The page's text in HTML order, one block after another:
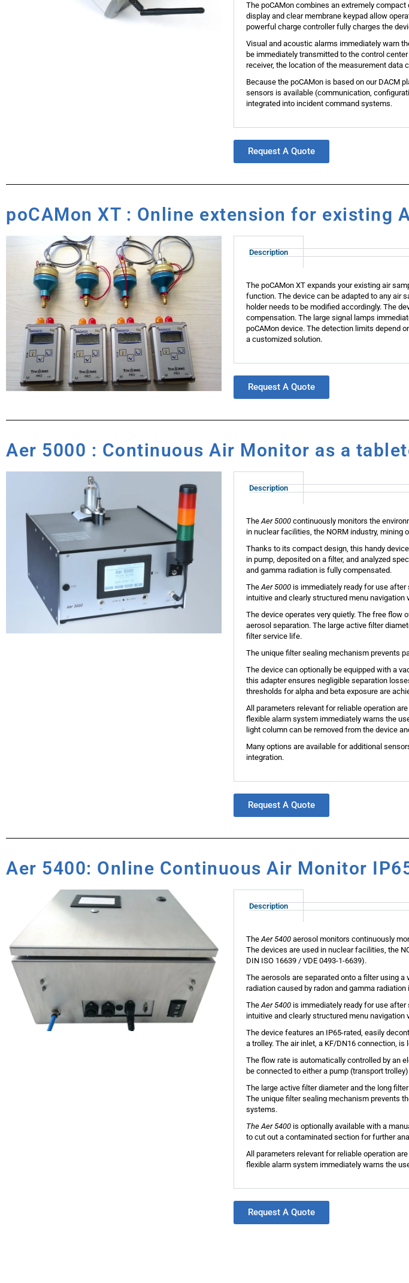
The poCAMon combines an extremely
display and clear membrane keypad allow
powerful charge controller fully charges the
Visual and acoustic alarms immediately warn
be immediately transmitted to the control
receiver, the location of the measurement data
Because the poCAMon is based on our DACM
sensors is available (communication,
integrated into incident command systems.
Request A Quote
poCAMon XT : Online extension for existing
Description
The poCAMon XT expands your existing air
function. The device can be adapted to any air
holder needs to be modified accordingly. The
compensation. The large signal lamps
poCAMon device. The detection limits depend
a customized solution.
Request A Quote
Aer 5000 : Continuous Air Monitor as a
Description
TheAer 5000continuously monitors the
in nuclear facilities, the NORM industry, mining
Thanks to its compact design, this handy
in pump, deposited on a filter, and analyzed
and gamma radiation is fully compensated.
TheAer 5000is immediately ready for use after
intuitive and clearly structured menu navigation
The device operates very quietly. The free flow
aerosol separation. The large active filter
filter service life.
The unique filter sealing mechanism prevents
The device can optionally be equipped with a
this adapter ensures negligible separation
thresholds for alpha and beta exposure are
All parameters relevant for reliable operation
flexible alarm system immediately warns the
light column can be removed from the device
Many options are available for additional
integration.
Request A Quote
Aer 5400: Online Continuous Air Monitor
Description
TheAer 5400aerosol monitors continuously
The devices are used in nuclear facilities, the
DIN ISO 16639 / VDE 0493-1-6639).
The aerosols are separated onto a filter using
radiation caused by radon and gamma
TheAer 5400is immediately ready for use after
intuitive and clearly structured menu navigation
The device features an IP65-rated, easily
a trolley. The air inlet, a KF/DN16 connection,
The flow rate is automatically controlled by an
be connected to either a pump (transport
The large active filter diameter and the long
The unique filter sealing mechanism prevents
systems.
The Aer 5400is optionally available with a
to cut out a contaminated section for further
All parameters relevant for reliable operation
flexible alarm system immediately warns the
Request A Quote